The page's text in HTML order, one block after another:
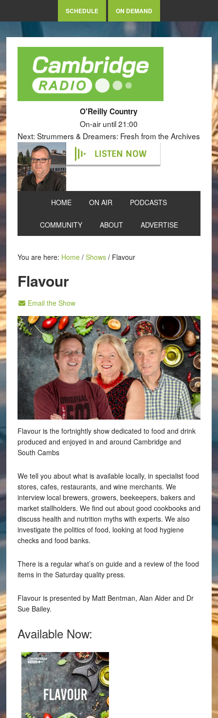
SCHEDULE ON DEMAND
O'Reilly Country
On-air until 21:00
Next: Strummers & Dreamers: Fresh from the Archives
LISTEN NOW
HOME ON AIR PODCASTS
COMMUNITY ABOUT ADVERTISE
You are here: Home / Shows /Flavour
Flavour
Email the Show
Flavour is the fortnightly show dedicated to food and drink
produced and enjoyed in and around Cambridge and
South Cambs
We tell you about what is available locally, in specialist food
stores, cafes, restaurants, and wine merchants. We
interview local brewers, growers, beekeepers, bakers and
market stallholders. We find out about good cookbooks and
discuss health and nutrition myths with experts. We also
investigate the politics of food, looking at food hygiene
checks and food banks.
There is a regular what’s on guide and a review of the food
items in the Saturday quality press.
Flavour is presented by Matt Bentman, Alan Alder and Dr
Sue Bailey.
Available Now: